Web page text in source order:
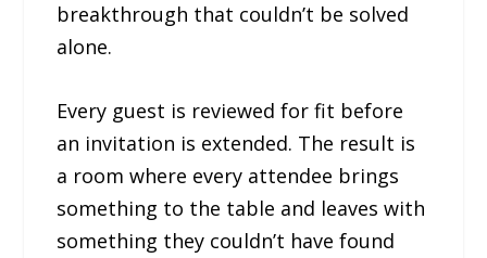
breakthrough that couldn’t be solved
alone.
Every guest is reviewed for fit before
an invitation is extended. The result is
a room where every attendee brings
something to the table and leaves with
something they couldn’t have found